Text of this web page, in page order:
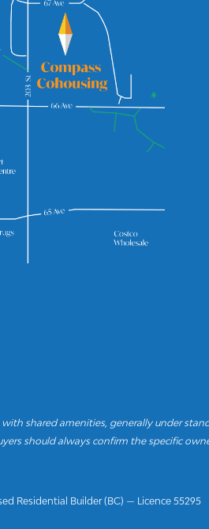
shared amenities, generally under
should always confirm the specific
Residential Builder (BC) — Licence 55295